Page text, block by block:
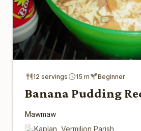
12 servings 15 m Beginner
Banana Pudding
Mawmaw
Kaplan, Vermilion Parish